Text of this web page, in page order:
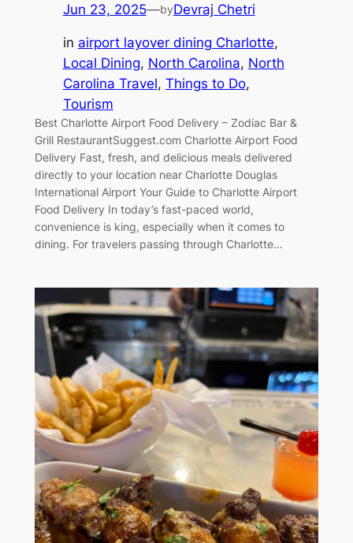
Jun 23, 2025—byDevraj Chetri
in airport layover dining Charlotte
Local Dining, North Carolina, North
Carolina Travel, Things to Do
Tourism
Best Charlotte Airport Food Delivery – Zodiac Bar &
Grill RestaurantSuggest.com Charlotte Airport Food
Delivery Fast, fresh, and delicious meals delivered
directly to your location near Charlotte Douglas
International Airport Your Guide to Charlotte Airport
Food Delivery In today’s fast-paced world,
convenience is king, especially when it comes to
dining. For travelers passing through Charlotte…